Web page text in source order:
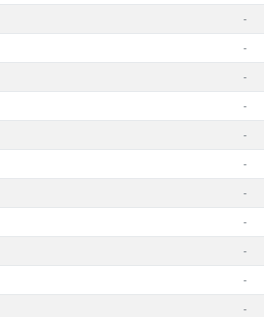
-
-
-
-
-
-
-
-
-
-
-